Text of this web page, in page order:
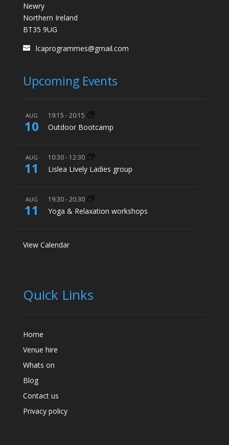
Newry
Northern Ireland
BT35 9UG
lcaprogrammes@gmail.com
Upcoming Events
AUG
10
19:15 -20:15
Outdoor Bootcamp
AUG
11
10:30- 12:30
Lislea Lively Ladies group
AUG
11
19:30-20:30
Yoga & Relaxation workshops
View Calendar
Quick Links
Home
Venue hire
Whats on
Blog
Contact us
Privacy policy